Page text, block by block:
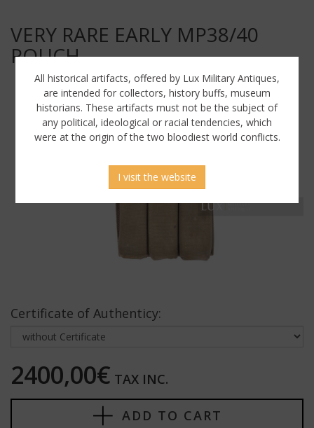
VERY RARE EARLY MP38/40
POUCH
Certificate of Authenticy:
2400,00€ TAX INC.
ADD TO CART
All historical artifacts, offered by Lux Military Antiques,
are intended for collectors, history buffs, museum
historians. These artifacts must not be the subject of
any political, ideological or racial tendencies, which
were at the origin of the two bloodiest world conflicts.
I visit the website